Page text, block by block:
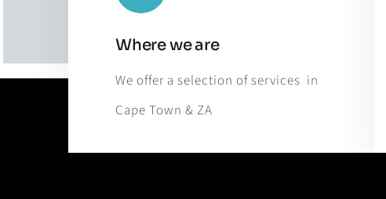
Where we are
We offer a selection of services in
Cape Town & ZA